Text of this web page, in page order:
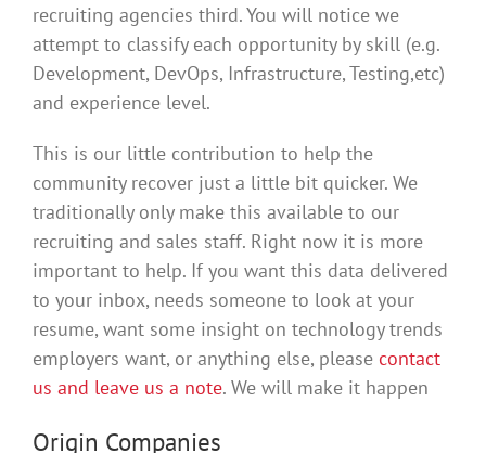
recruiting agencies third. You will notice we
attempt to classify each opportunity by skill (e.g.
Development, DevOps, Infrastructure, Testing,etc)
and experience level.
This is our little contribution to help the
community recover just a little bit quicker. We
traditionally only make this available to our
recruiting and sales staff. Right now it is more
important to help. If you want this data delivered
to your inbox, needs someone to look at your
resume, want some insight on technology trends
employers want, or anything else, please contact
us and leave us a note. We will make it happen
Origin Companies